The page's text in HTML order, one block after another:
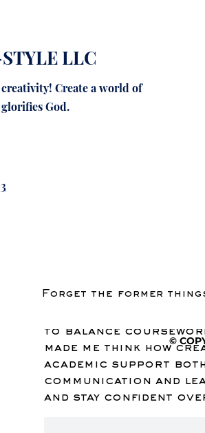
2 comentarios
to balance
made me think how
academic support
communication and
and stay confident
LLC
Create a world of
God.
Forget the former
©